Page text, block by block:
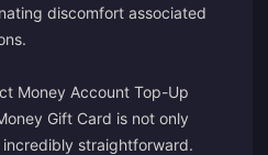
discomfort associated
Money Account Top-Up
Gift Card is not only
straightforward.